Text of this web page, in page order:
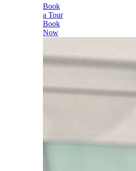
Book
a Tour
Book
Now